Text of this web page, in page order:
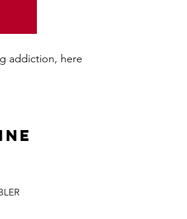
addiction, here